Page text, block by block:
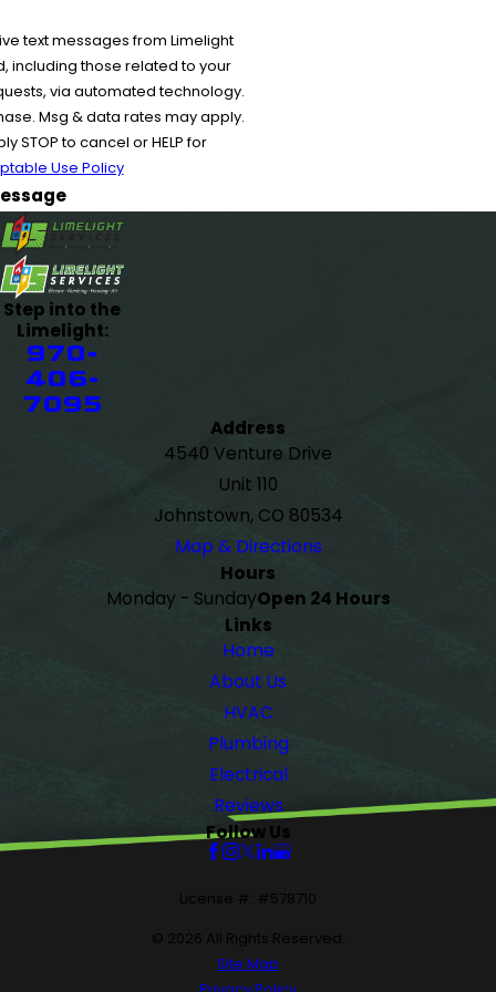
text messages from Limelight
including those related to your
via automated technology.
Msg & data rates may apply.
STOP to cancel or HELP for
Use Policy
Step into the
Limelight:
970-
406-
7095
Address
4540 Venture Drive
Unit 110
Johnstown, CO 80534
Map & Directions
Hours
Monday - SundayOpen 24 Hours
Links
Home
About Us
HVAC
Plumbing
Electrical
Reviews
Follow Us
License #: #578710
© 2026 All Rights Reserved.
Site Map